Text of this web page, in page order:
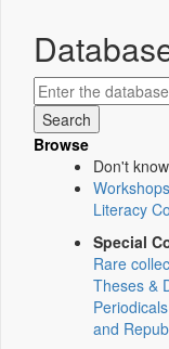
Browse
Don't
Literacy
Special
Rare
Theses &
and